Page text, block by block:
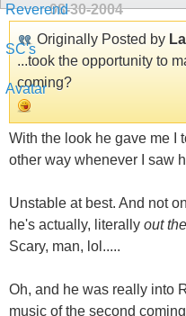
08-30-2004
Originally Posted by
...took the opportunity to
coming?
With the look he gave me I
other way whenever I saw
Unstable at best. And not
he's actually, literally out
Scary, man, lol.....
Oh, and he was really into
music of the second